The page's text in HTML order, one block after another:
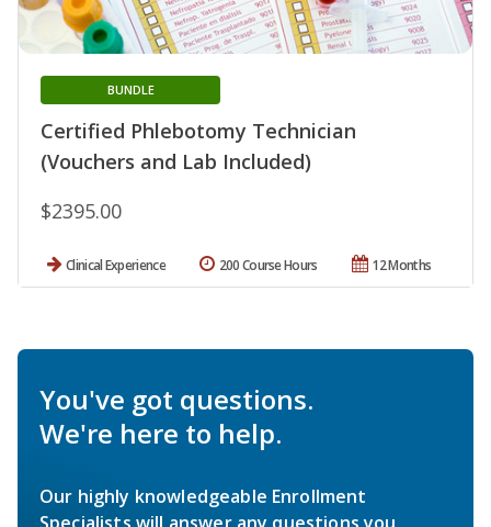
Certified Phlebotomy Technician
(Vouchers and Lab Included)
BUNDLE
$2395.00
Clinical Experience 12 Months
200 Course Hours
You've got questions.
We're here to help.
Our highly knowledgeable Enrollment